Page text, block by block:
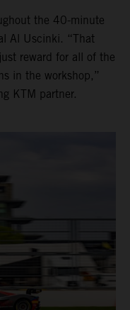
the 40-minute
Al Uscinki. “That
reward for all of the
in the workshop,”
KTM partner.